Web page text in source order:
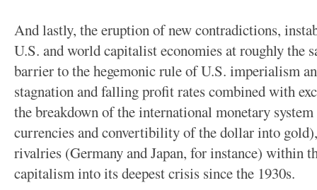
And lastly, the eruption of new contradictions,
U.S. and world capitalist economies at roughly the
barrier to the hegemonic rule of U.S. imperialism
stagnation and falling profit rates combined with
the breakdown of the international monetary
currencies and convertibility of the dollar into
rivalries (Germany and Japan, for instance) within
capitalism into its deepest crisis since the 1930s.